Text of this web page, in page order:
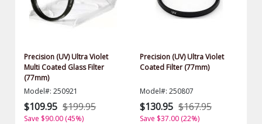
Precision (UV) Ultra Violet
Multi Coated Glass Filter
(77mm)
Model#: 250921
$109.95 $199.95
Save $90.00 (45%)
Precision (UV) Ultra Violet
Coated Filter (77mm)
Model#: 250807
$130.95 $167.95
Save $37.00 (22%)